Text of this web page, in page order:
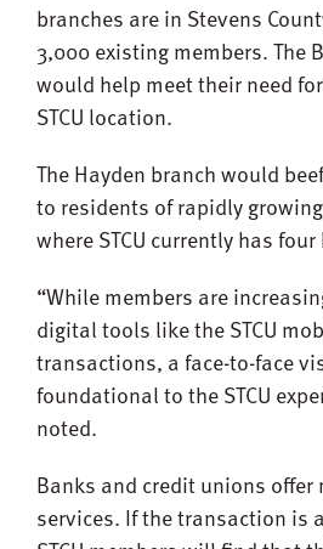
branches are in Stevens
3,000 existing members. The
would help meet their need
STCU location.
The Hayden branch would
to residents of rapidly
where STCU currently has
“While members are
digital tools like the STCU
transactions, a face-to-face
foundational to the STCU
noted.
Banks and credit unions offer
services. If the transaction is